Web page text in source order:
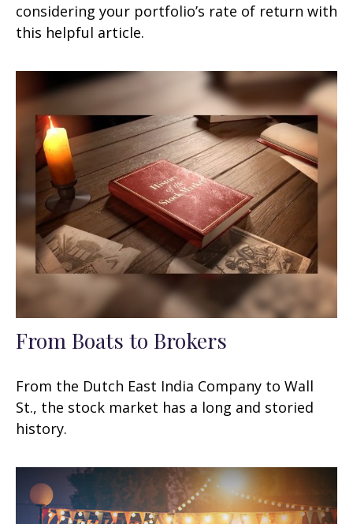
considering your portfolio’s rate of return with
this helpful article.
From Boats to Brokers
From the Dutch East India Company to Wall
St., the stock market has a long and storied
history.